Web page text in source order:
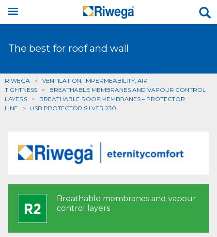
The best for roof and wall
RIWEGA > VENTILATION, IMPERMEABILITY, AIR
TIGHTNESS > BREATHABLE MEMBRANES AND VAPOUR CONTROL
LAYERS > BREATHABLE ROOF MEMBRANES – PROTECTOR
LINE > USB PROTECTOR SILVER 230
Breathable membranes and vapour
control layers